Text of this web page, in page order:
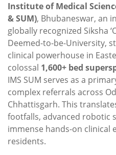
Institute of Medical
& SUM), Bhubaneswar, an
globally recognized Siksha
Deemed-to-be-University,
clinical powerhouse in
colossal 1,600+ bed
IMS SUM serves as a
complex referrals across
Chhattisgarh. This
footfalls, advanced robotic
immense hands-on clinical
residents.